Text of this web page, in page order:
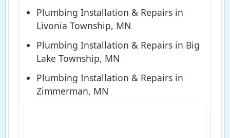
Plumbing Installation & Repairs in
Livonia Township, MN
Plumbing Installation & Repairs in Big
Lake Township, MN
Plumbing Installation & Repairs in
Zimmerman, MN